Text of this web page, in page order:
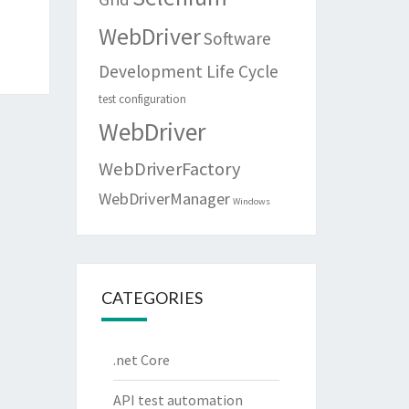
WebDriverSoftware
Development Life Cycle
test configuration
WebDriver
WebDriverFactory
WebDriverManager Windows
CATEGORIES
.net Core
API test automation